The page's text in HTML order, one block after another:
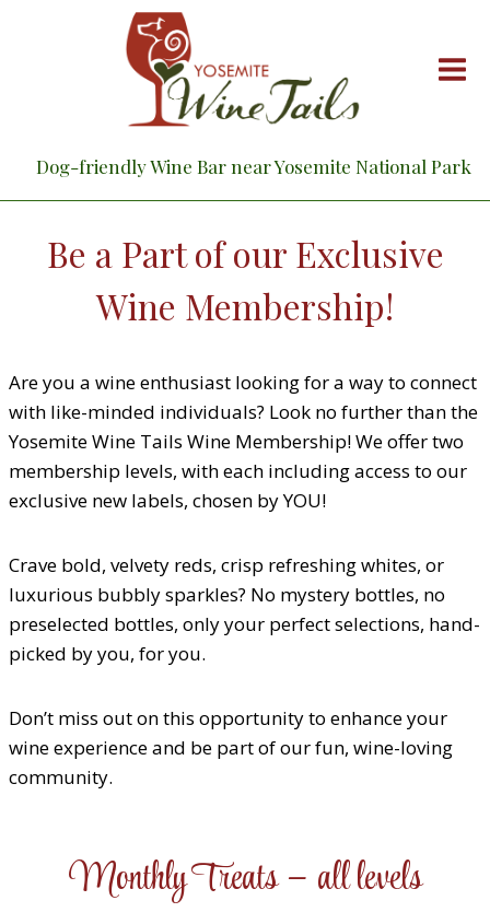
Dog-friendly Wine Bar near Yosemite National Park
Be a Part of our Exclusive
Wine Membership!
Are you a wine enthusiast looking for a way to connect
with like-minded individuals? Look no further than the
Yosemite Wine Tails Wine Membership! We offer two
membership levels, with each including access to our
exclusive new labels, chosen by YOU!
Crave bold, velvety reds, crisp refreshing whites, or
luxurious bubbly sparkles? No mystery bottles, no
preselected bottles, only your perfect selections, hand-
picked by you, for you.
Don’t miss out on this opportunity to enhance your
wine experience and be part of our fun, wine-loving
community.
Monthly Treats – all levels